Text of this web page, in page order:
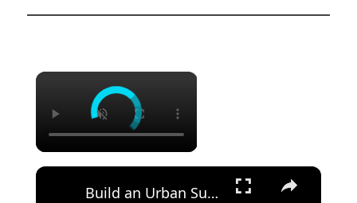
×
×
Build an Urban Survival Kit Go Bag!